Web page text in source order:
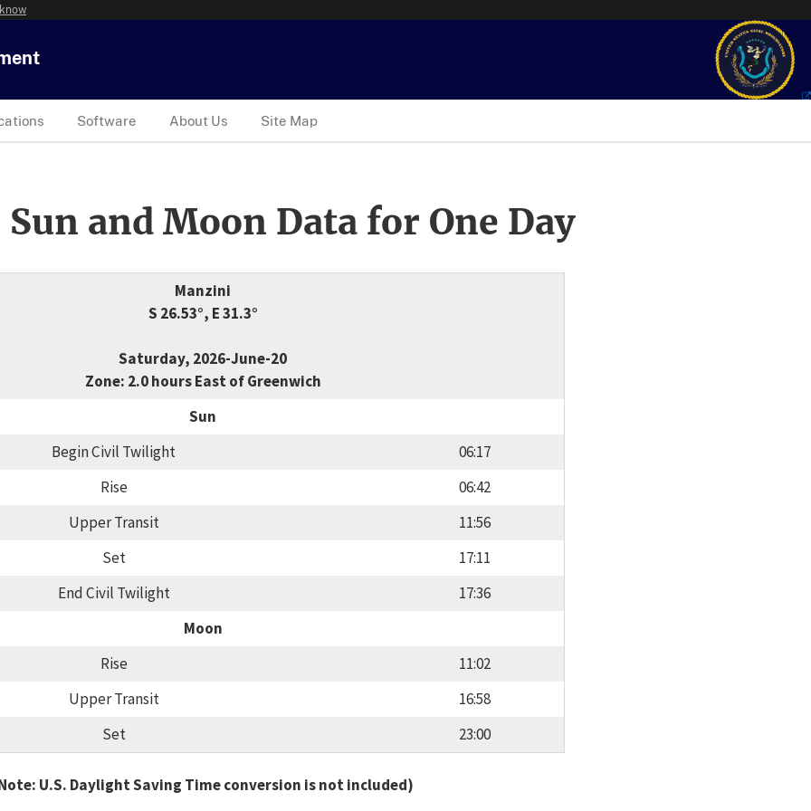
Software About Us Site Map
and Moon Data for One Day
Manzini
S 26.53°, E 31.3°
Saturday, 2026-June-20
Zone: 2.0 hours East of Greenwich
Sun
Begin Civil Twilight
06:17
Rise
06:42
Upper Transit
11:56
Set
17:11
End Civil Twilight
17:36
Moon
Rise
11:02
Upper Transit
16:58
Set
23:00
U.S. Daylight Saving Time conversion is not included)